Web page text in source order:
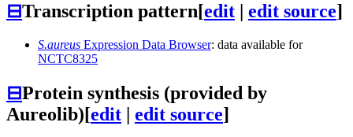
⊟Transcription pattern[edit edit source]
S.aureus Expression Data Browser: data available for
NCTC8325
⊟Protein synthesis (provided by
Aureolib)[edit edit source]